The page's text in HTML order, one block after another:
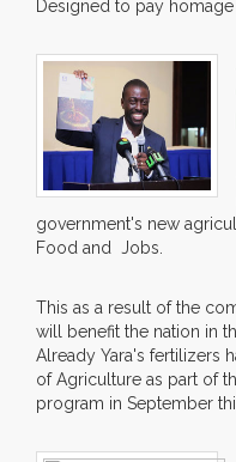
Designed to pay homage
government's new
Food and Jobs.
This as a result of the
will benefit the nation in
Already Yara's fertilizers
of Agriculture as part of
program in September